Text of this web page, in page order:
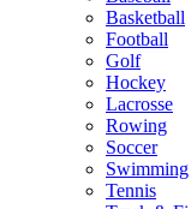
Basketball
Football
Golf
Hockey
Lacrosse
Rowing
Soccer
Swimming
Tennis